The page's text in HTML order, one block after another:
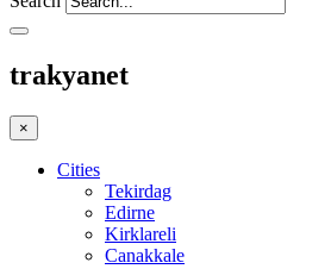
trakyanet
×
Cities
Tekirdag
Edirne
Kirklareli
Canakkale